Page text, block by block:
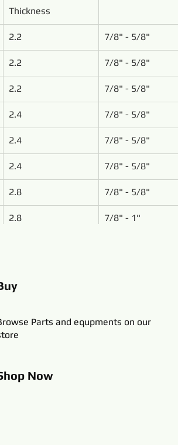
Thickness
2.2 7/8" - 5/8"
2.2 7/8" - 5/8"
2.2 7/8" - 5/8"
2.4 7/8" - 5/8"
2.4 7/8" - 5/8"
2.4 7/8" - 5/8"
2.8 7/8" - 5/8"
2.8 7/8" - 1"
Parts and equpments on our
Now